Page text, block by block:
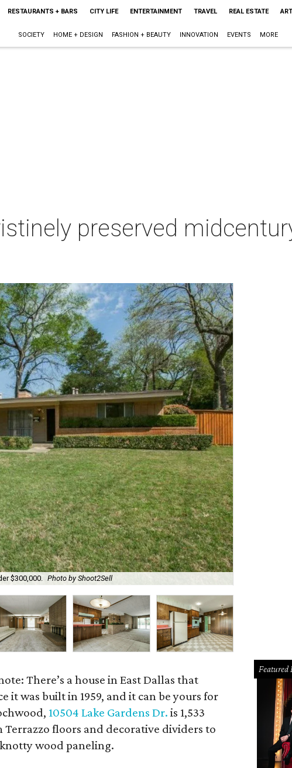
RESTAURANTS + BARS CITY LIFE ENTERTAINMENT TRAVEL REAL ESTATE
SOCIETY HOME + DESIGN FASHION + BEAUTY INNOVATION EVENTS MORE
preserved
$300,000. Photo by Shoot2Sell
There’s a house in East Dallas that
it was built in 1959, and it can be yours for
10504 Lake Gardens Dr. is 1,533
floors and decorative dividers to
wood paneling.
Featured